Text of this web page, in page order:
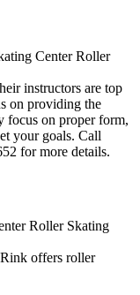
instructors are top
on providing the
focus on proper form,
your goals. Call
for more details.
offers roller